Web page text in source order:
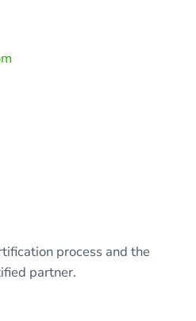
process and the
partner.